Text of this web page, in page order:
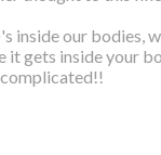
inside our bodies,
it gets inside your